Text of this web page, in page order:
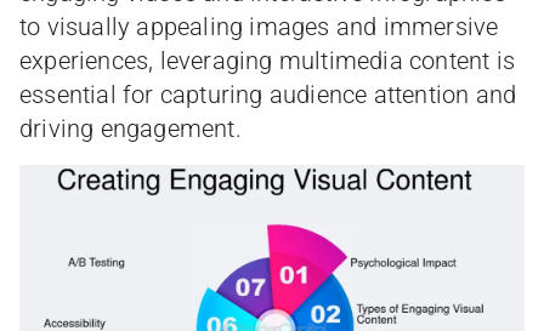
to visually appealing images and immersive
experiences, leveraging multimedia content is
essential for capturing audience attention and
driving engagement.